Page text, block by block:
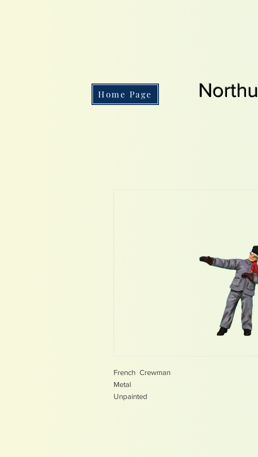
Home Page
French Crewman
Metal
Unpainted